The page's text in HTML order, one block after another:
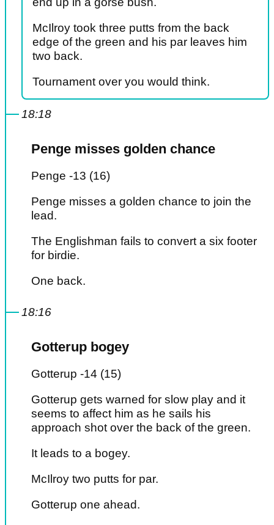
McIlroy took three putts from the back
edge of the green and his par leaves him
two back.
Tournament over you would think.
18:18
Penge misses golden chance
Penge -13 (16)
Penge misses a golden chance to join the
lead.
The Englishman fails to convert a six footer
for birdie.
One back.
18:16
Gotterup bogey
Gotterup -14 (15)
Gotterup gets warned for slow play and it
seems to affect him as he sails his
approach shot over the back of the green.
It leads to a bogey.
McIlroy two putts for par.
Gotterup one ahead.